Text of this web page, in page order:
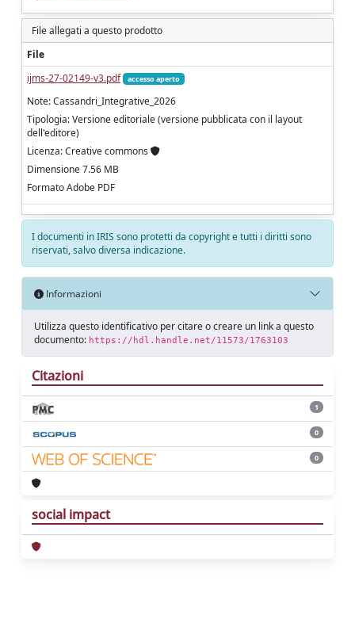
File allegati a questo prodotto
File
ijms-27-02149-v3.pdf
accesso aperto
Note: Cassandri_Integrative_2026
Tipologia: Versione editoriale (versione pubblicata con il layout
dell'editore)
Licenza: Creative commons
Dimensione 7.56 MB
Formato Adobe PDF
I documenti in IRIS sono protetti da copyright e tutti i diritti sono
riservati, salvo diversa indicazione.
Informazioni
Utilizza questo identificativo per citare o creare un link a questo
documento: https://hdl.handle.net/11573/1763103
Citazioni
1
0
0
social impact